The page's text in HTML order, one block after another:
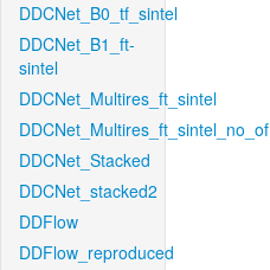
DDCNet_B0_tf_sintel
DDCNet_B1_ft-
sintel
DDCNet_Multires_ft_sintel
DDCNet_Multires_ft_sintel_no_of
DDCNet_Stacked
DDCNet_stacked2
DDFlow
DDFlow_reproduced